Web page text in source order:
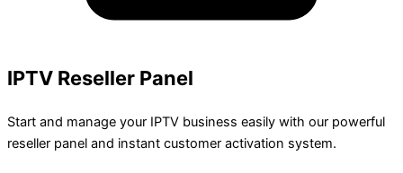
IPTV Reseller Panel
Start and manage your IPTV business easily with our powerful
reseller panel and instant customer activation system.